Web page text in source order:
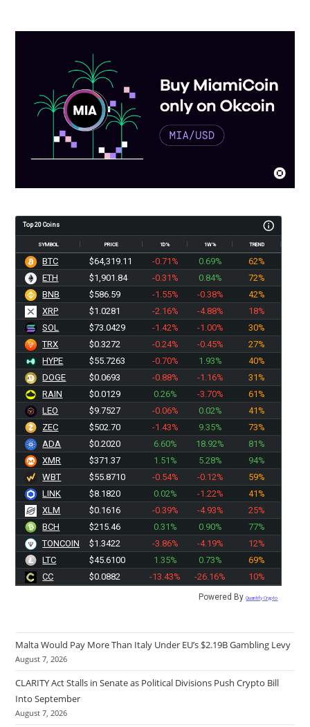
Top 20 Coins
SYMBOL PRICE 1D% 1W% TREND
BTC $64,319.11 -0.71% 0.69%
62%
ETH
$1,901.84 -0.31% 0.84%
72%
BNB
$586.59 -1.55% -0.38%
42%
XRP
$1.0281 -2.16% -4.88%
18%
SOL
$73.0429 -1.42% -1.00%
30%
TRX
$0.3272 -0.24% -0.45%
27%
HYPE
$55.7263 -0.70% 1.93%
40%
DOGE
$0.0693 -0.88% -1.16%
31%
RAIN
$0.0129 0.26% -3.70%
61%
LEO
$9.7527 -0.06% 0.02%
41%
ZEC
$502.70 -1.43% 9.35%
73%
ADA
$0.2020 6.60% 18.92%
81%
XMR
$371.37 1.51% 5.28%
94%
WBT
$55.8710 -0.54% -0.12%
59%
LINK
$8.1820 0.02% -1.22%
41%
XLM
$0.1616 -0.39% -4.93%
25%
BCH
$215.46 0.31% 0.90%
77%
TONCOIN
$1.3422 -3.86% -4.19%
12%
LTC
$45.6100 1.35% 0.73%
69%
CC
$0.0882 -13.43% -26.16% 10%
Powered ByQuantify Crypto
Malta Would Pay More Than Italy Under EU’s $2.19B Gambling Levy
August 7, 2026
CLARITY Act Stalls in Senate as Political Divisions Push Crypto Bill
Into September
August 7, 2026